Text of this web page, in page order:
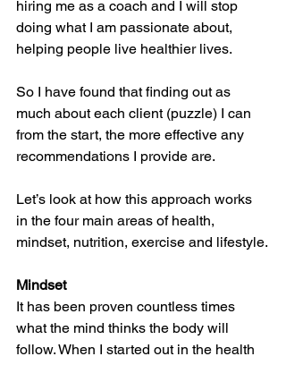
hiring me as a coach and I will stop
doing what I am passionate about,
helping people live healthier lives.
So I have found that finding out as
much about each client (puzzle) I can
from the start, the more effective any
recommendations I provide are.
Let’s look at how this approach works
in the four main areas of health,
mindset, nutrition, exercise and lifestyle.
Mindset
It has been proven countless times
what the mind thinks the body will
follow. When I started out in the health